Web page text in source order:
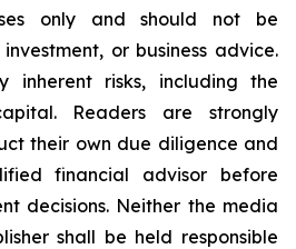
only and should not be
or business advice.
inherent risks, including the
Readers are strongly
their own due diligence and
financial advisor before
decisions. Neither the media
shall be held responsible